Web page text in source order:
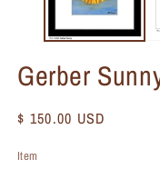
Gerber
Regular
$ 150.00 USD
Item